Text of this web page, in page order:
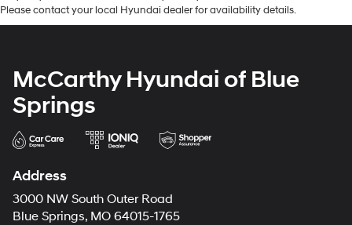
Please contact your local Hyundai dealer for availability details.
McCarthy Hyundai of Blue
Springs
Address
3000 NW South Outer Road
Blue Springs, MO 64015-1765